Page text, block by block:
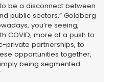
be a disconnect between
public sectors,” Goldberg
you’re seeing,
COVID, more of a push to
private partnerships, to
opportunities together,
being segmented